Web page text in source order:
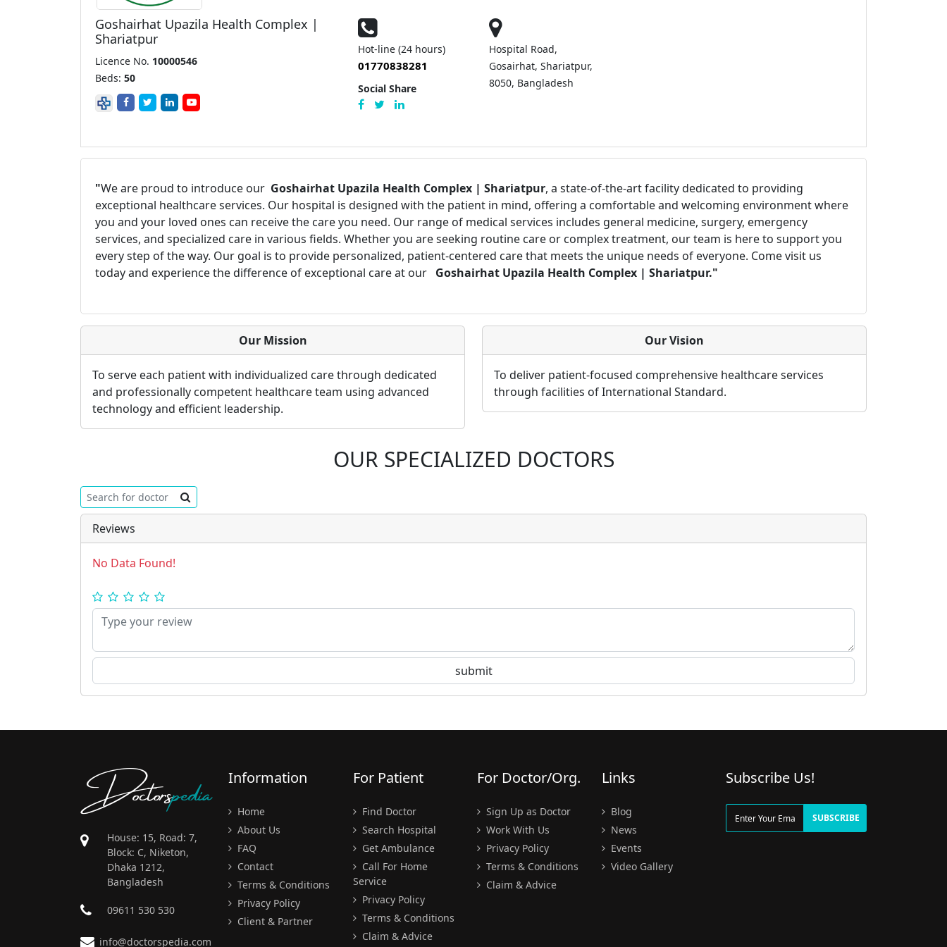
Goshairhat Upazila Health Complex |
Shariatpur
Licence No. 10000546
Beds: 50
Hot-line (24 hours)
01770838281
Social Share
Hospital Road,
Gosairhat, Shariatpur,
8050, Bangladesh
"We are proud to introduce our Goshairhat Upazila Health Complex | Shariatpur, a state-of-the-art facility dedicated to providing
exceptional healthcare services. Our hospital is designed with the patient in mind, offering a comfortable and welcoming environment where
you and your loved ones can receive the care you need. Our range of medical services includes general medicine, surgery, emergency
services, and specialized care in various fields. Whether you are seeking routine care or complex treatment, our team is here to support you
every step of the way. Our goal is to provide personalized, patient-centered care that meets the unique needs of everyone. Come visit us
today and experience the difference of exceptional care at our Goshairhat Upazila Health Complex | Shariatpur."
Our Mission
To serve each patient with individualized care through dedicated
and professionally competent healthcare team using advanced
technology and efficient leadership.
Our Vision
To deliver patient-focused comprehensive healthcare services
through facilities of International Standard.
OUR SPECIALIZED DOCTORS
Reviews
No Data Found!
Doctorspedia
House: 15, Road: 7,
Block: C, Niketon,
Dhaka 1212,
Bangladesh
09611 530 530
info@doctorspedia.com
Information
Home
About Us
FAQ
Contact
Terms & Conditions
Privacy Policy
Client & Partner
For Patient
Find Doctor
Search Hospital
Get Ambulance
Call For Home
Service
Privacy Policy
Terms & Conditions
Claim & Advice
For Doctor/Org.
Sign Up as Doctor
Work With Us
Privacy Policy
Terms & Conditions
Claim & Advice
Links
Blog
News
Events
Video Gallery
Subscribe Us!
SUBSCRIBE